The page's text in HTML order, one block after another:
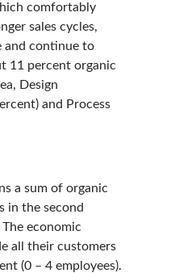
comfortably
sales cycles,
and continue to
11 percent organic
Design
and Process
a sum of organic
in the second
economic
all their customers
(0 – 4 employees).